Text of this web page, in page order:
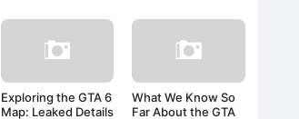
Exploring the GTA 6
Map: Leaked Details
What We Know So
Far About the GTA